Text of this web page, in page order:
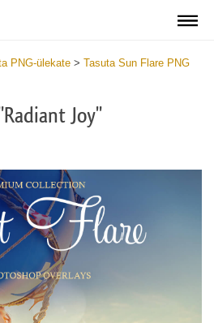
PNG-ülekate > Tasuta Sun Flare PNG
Joy"